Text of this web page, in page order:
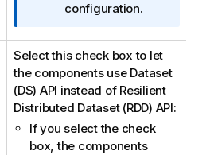
configuration.
Select this check box to let
the components use Dataset
(DS) API instead of Resilient
Distributed Dataset (RDD) API:
If you select the check
box, the components